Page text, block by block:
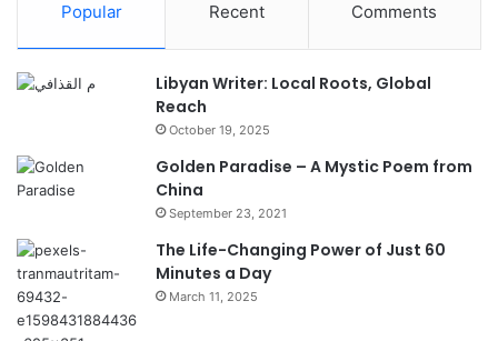
Popular Recent Comments
Libyan Writer: Local Roots, Global
Reach
October 19, 2025
Golden Paradise – A Mystic Poem from
China
September 23, 2021
The Life-Changing Power of Just 60
Minutes a Day
March 11, 2025